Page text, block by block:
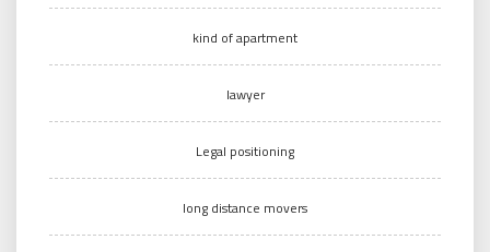
kind of apartment
lawyer
Legal positioning
long distance movers